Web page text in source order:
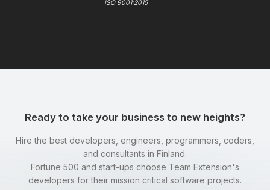
ISO 9001:2015
Ready to take your business to new heights?
Hire the best developers, engineers, programmers, coders,
and consultants in Finland.
Fortune 500 and start-ups choose Team Extension's
developers for their mission critical software projects.